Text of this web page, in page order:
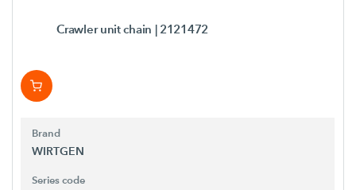
Crawler unit chain | 2121472
Brand
WIRTGEN
Series code